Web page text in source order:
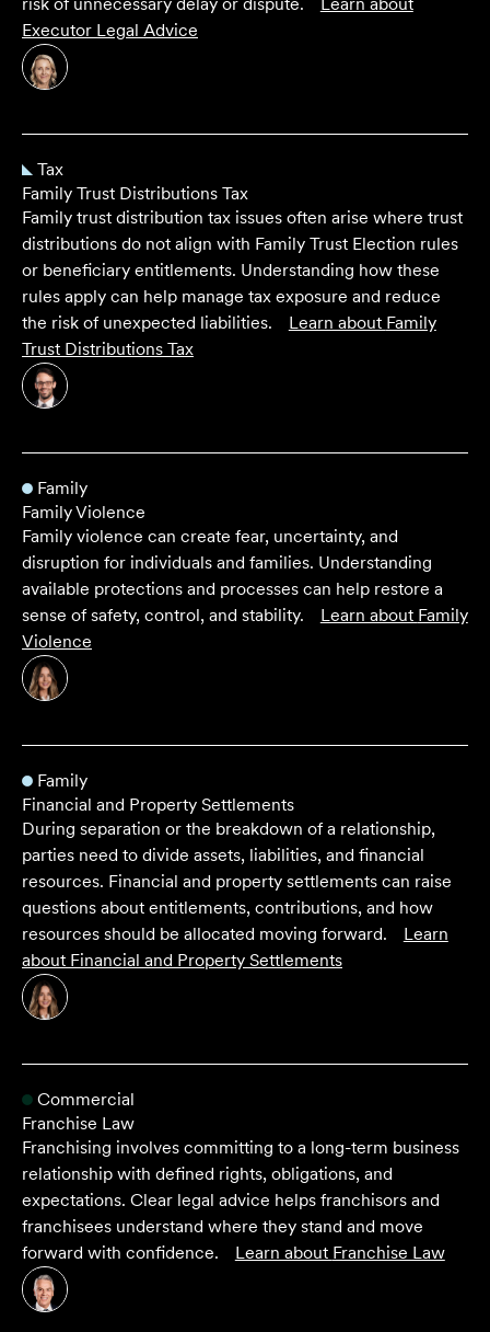
Executor Legal Advice
Tax
Family Trust Distributions Tax
Family trust distribution tax issues often arise where trust
distributions do not align with Family Trust Election rules
or beneficiary entitlements. Understanding how these
rules apply can help manage tax exposure and reduce
the risk of unexpected liabilities.
Learn about Family
Trust Distributions Tax
Family
Family Violence
Family violence can create fear, uncertainty, and
disruption for individuals and families. Understanding
available protections and processes can help restore a
sense of safety, control, and stability.
Learn about Family
Violence
Family
Financial and Property Settlements
During separation or the breakdown of a relationship,
parties need to divide assets, liabilities, and financial
resources. Financial and property settlements can raise
questions about entitlements, contributions, and how
resources should be allocated moving forward.
Learn
about Financial and Property Settlements
Commercial
Franchise Law
Franchising involves committing to a long-term business
relationship with defined rights, obligations, and
expectations. Clear legal advice helps franchisors and
franchisees understand where they stand and move
forward with confidence.
Learn about Franchise Law